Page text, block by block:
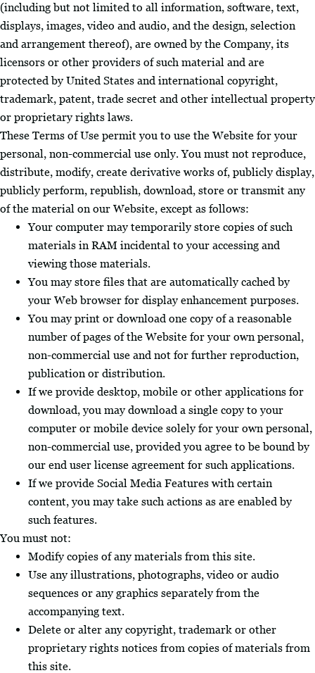
(including but not limited to all information, software, text,
displays, images, video and audio, and the design, selection
and arrangement thereof), are owned by the Company, its
licensors or other providers of such material and are
protected by United States and international copyright,
trademark, patent, trade secret and other intellectual property
or proprietary rights laws.
These Terms of Use permit you to use the Website for your
personal, non-commercial use only. You must not reproduce,
distribute, modify, create derivative works of, publicly display,
publicly perform, republish, download, store or transmit any
of the material on our Website, except as follows:
Your computer may temporarily store copies of such
materials in RAM incidental to your accessing and
viewing those materials.
You may store files that are automatically cached by
your Web browser for display enhancement purposes.
You may print or download one copy of a reasonable
number of pages of the Website for your own personal,
non-commercial use and not for further reproduction,
publication or distribution.
If we provide desktop, mobile or other applications for
download, you may download a single copy to your
computer or mobile device solely for your own personal,
non-commercial use, provided you agree to be bound by
our end user license agreement for such applications.
If we provide Social Media Features with certain
content, you may take such actions as are enabled by
such features.
You must not:
Modify copies of any materials from this site.
Use any illustrations, photographs, video or audio
sequences or any graphics separately from the
accompanying text.
Delete or alter any copyright, trademark or other
proprietary rights notices from copies of materials from
this site.